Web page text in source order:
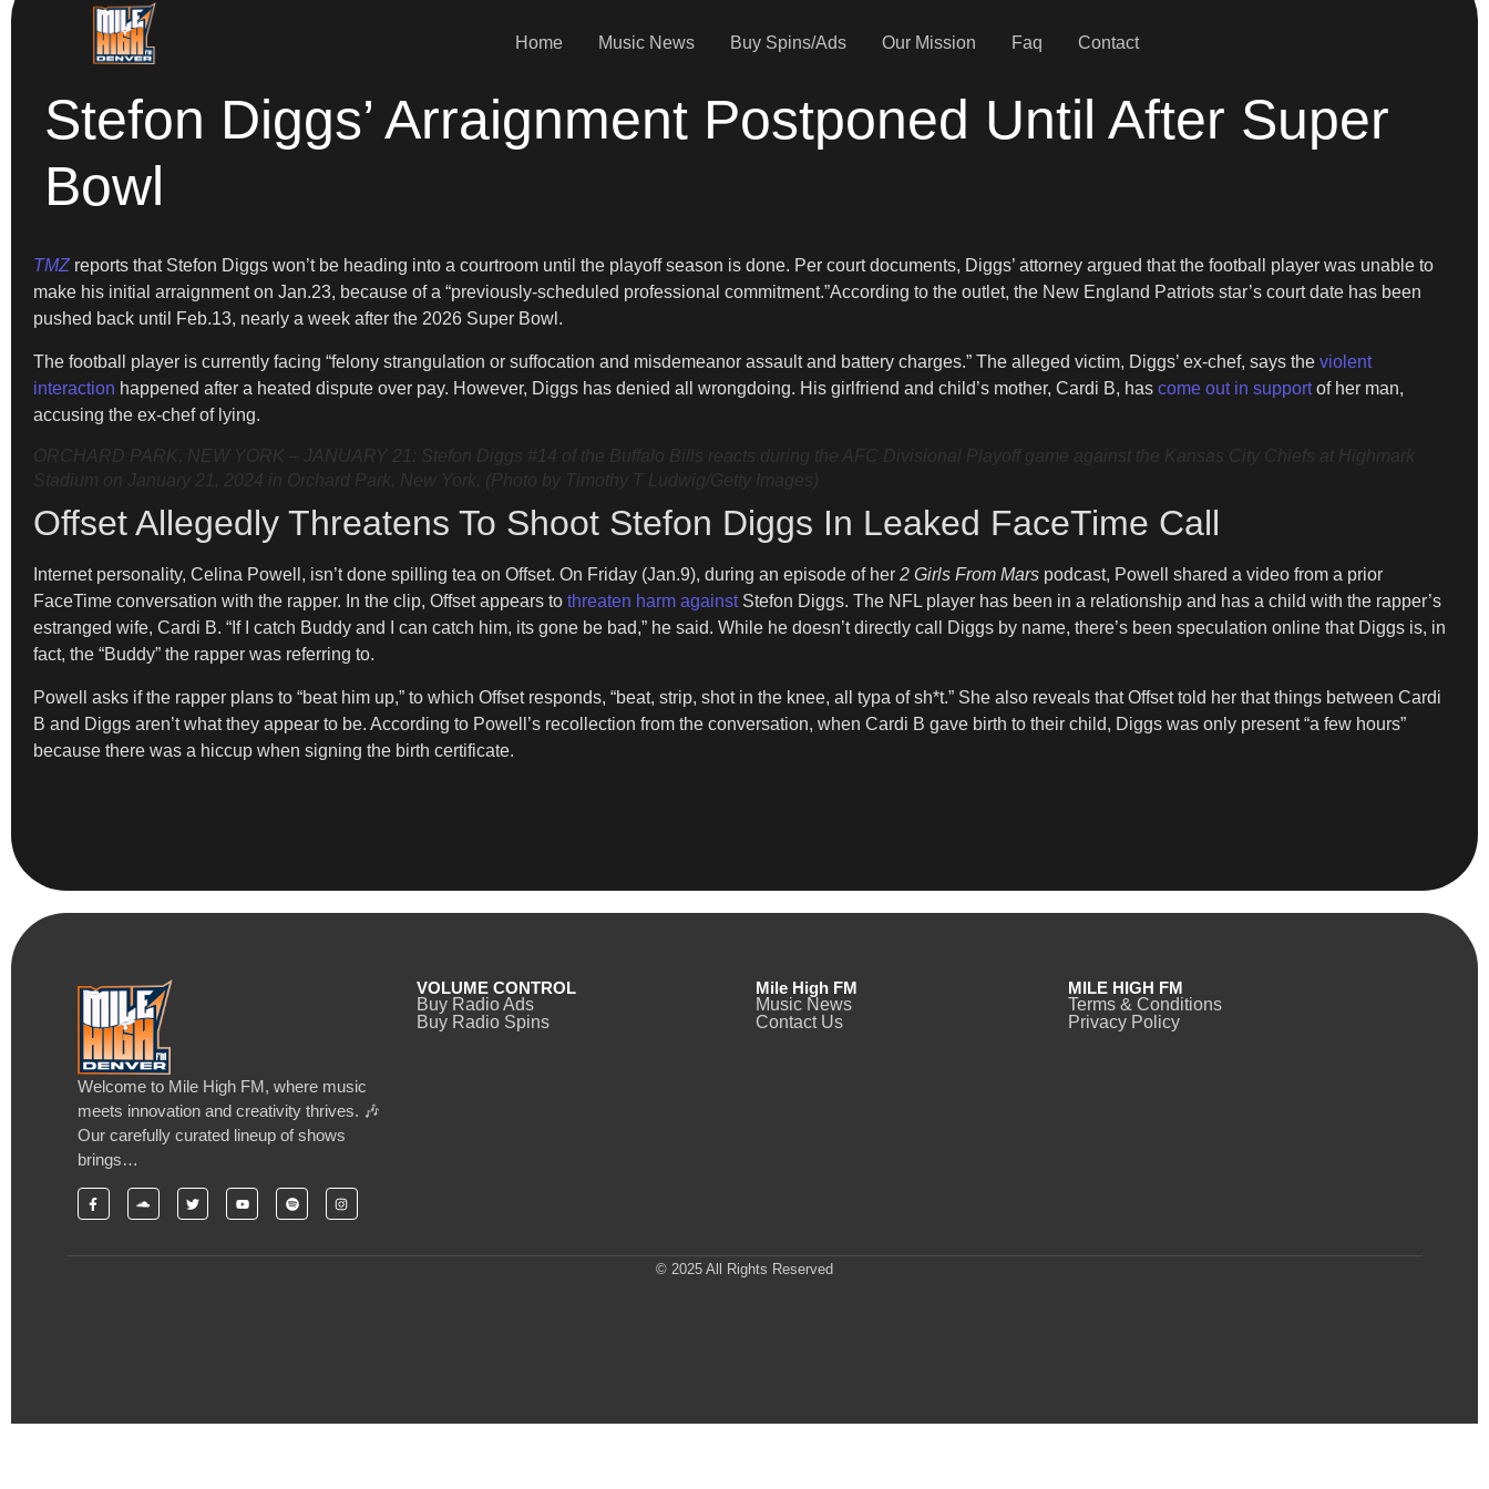
Home Music News Buy Spins/Ads Our Mission Faq Contact
Stefon Diggs’ Arraignment Postponed Until After Super
Bowl
TMZreports that Stefon Diggs won’t be heading into a courtroom until the playoff season is done. Per court documents, Diggs’ attorney argued that the football player was unable to
make his initial arraignment on Jan.23, because of a “previously-scheduled professional commitment.”According to the outlet, the New England Patriots star’s court date has been
pushed back until Feb.13, nearly a week after the 2026 Super Bowl.
The football player is currently facing “felony strangulation or suffocation and misdemeanor assault and battery charges.” The alleged victim, Diggs’ ex-chef, says the violent
interaction happened after a heated dispute over pay. However, Diggs has denied all wrongdoing. His girlfriend and child’s mother, Cardi B, has come out in supportof her man,
accusing the ex-chef of lying.
ORCHARD PARK, NEW YORK – JANUARY 21: Stefon Diggs #14 of the Buffalo Bills reacts during the AFC Divisional Playoff game against the Kansas City Chiefs at Highmark
Stadium on January 21, 2024 in Orchard Park, New York. (Photo by Timothy T Ludwig/Getty Images)
Offset Allegedly Threatens To Shoot Stefon Diggs In Leaked FaceTime Call
Internet personality, Celina Powell, isn’t done spilling tea on Offset. On Friday (Jan.9), during an episode of her 2 Girls From Mars podcast, Powell shared a video from a prior
FaceTime conversation with the rapper. In the clip, Offset appears to threaten harm against Stefon Diggs. The NFL player has been in a relationship and has a child with the rapper’s
estranged wife, Cardi B. “If I catch Buddy and I can catch him, its gone be bad,” he said. While he doesn’t directly call Diggs by name, there’s been speculation online that Diggs is, in
fact, the “Buddy” the rapper was referring to.
Powell asks if the rapper plans to “beat him up,” to which Offset responds, “beat, strip, shot in the knee, all typa of sh*t.” She also reveals that Offset told her that things between Cardi
B and Diggs aren’t what they appear to be. According to Powell’s recollection from the conversation, when Cardi B gave birth to their child, Diggs was only present “a few hours”
because there was a hiccup when signing the birth certificate.
Welcome to Mile High FM, where music
meets innovation and creativity thrives. 🎶
Our carefully curated lineup of shows
brings…
VOLUME CONTROL
Buy Radio Ads
Buy Radio Spins
Mile High FM
Music News
Contact Us
MILE HIGH FM
Terms & Conditions
Privacy Policy
© 2025 All Rights Reserved